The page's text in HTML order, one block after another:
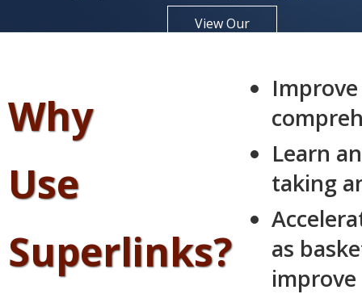
View Our
Why
Use
Superlinks?
Learn
taking
as